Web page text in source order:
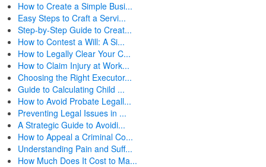
How to Create a Simple Busi...
Easy Steps to Craft a Servi...
Step-by-Step Guide to Creat...
How to Contest a Will: A Si...
How to Legally Clear Your C...
How to Claim Injury at Work...
Choosing the Right Executor...
Guide to Calculating Child ...
How to Avoid Probate Legall...
Preventing Legal Issues in ...
A Strategic Guide to Avoidi...
How to Appeal a Criminal Co...
Understanding Pain and Suff...
How Much Does It Cost to Ma...